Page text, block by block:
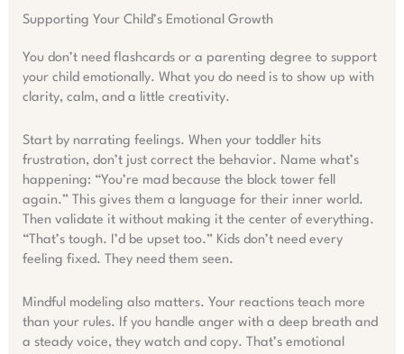
Supporting Your Child’s Emotional Growth
You don’t need flashcards or a parenting degree to support
your child emotionally. What you do need is to show up with
clarity, calm, and a little creativity.
Start by narrating feelings. When your toddler hits
frustration, don’t just correct the behavior. Name what’s
happening: “You’re mad because the block tower fell
again.” This gives them a language for their inner world.
Then validate it without making it the center of everything.
“That’s tough. I’d be upset too.” Kids don’t need every
feeling fixed. They need them seen.
Mindful modeling also matters. Your reactions teach more
than your rules. If you handle anger with a deep breath and
a steady voice, they watch and copy. That’s emotional